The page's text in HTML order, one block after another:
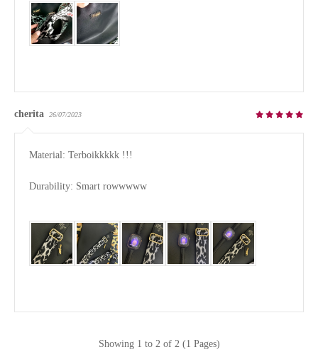
cherita 26/07/2023
Material: Terboikkkkk !!!
Durability: Smart rowwwww
Showing 1 to 2 of 2 (1 Pages)